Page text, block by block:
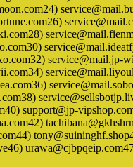
service@mail.jp-
support@jp-